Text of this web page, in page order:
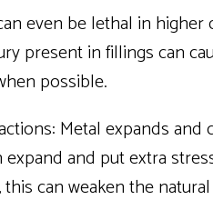
even be lethal in higher
present in fillings can
possible.
Metal expands
and put extra
can weaken the